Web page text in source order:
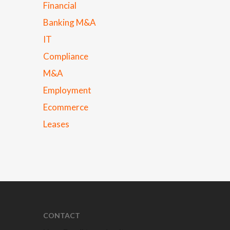
Financial
Banking M&A
IT
Compliance
M&A
Employment
Ecommerce
Leases
CONTACT